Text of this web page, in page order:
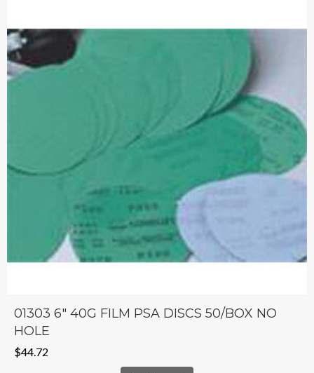
01303 6″ 40G FILM PSA DISCS 50/BOX NO
HOLE
$44.72